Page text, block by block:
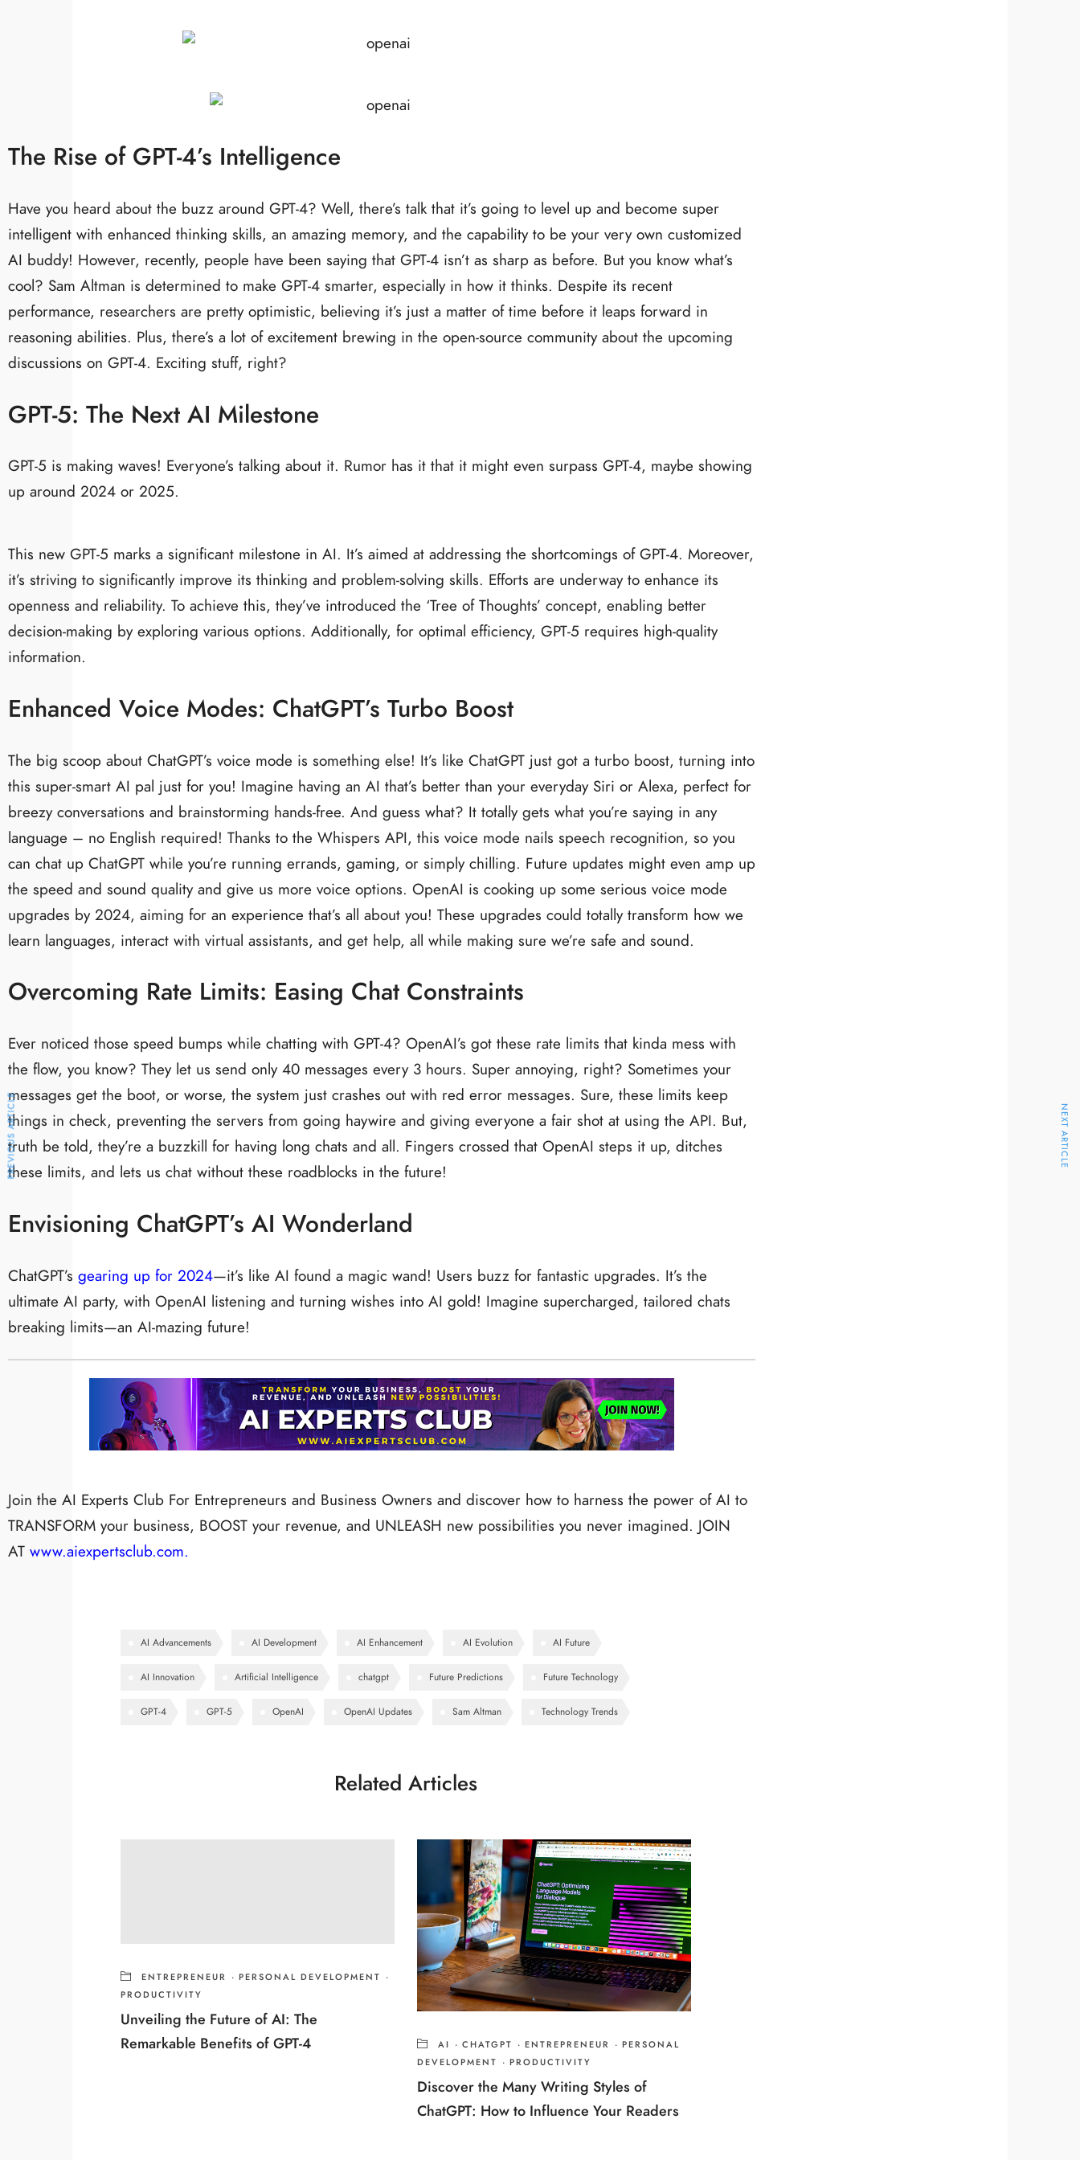
The Rise of GPT-4’s Intelligence
Have you heard about the buzz around GPT-4? Well, there’s talk that it’s going to level up and become super
intelligent with enhanced thinking skills, an amazing memory, and the capability to be your very own customized
AI buddy! However, recently, people have been saying that GPT-4 isn’t as sharp as before. But you know what’s
cool? Sam Altman is determined to make GPT-4 smarter, especially in how it thinks. Despite its recent
performance, researchers are pretty optimistic, believing it’s just a matter of time before it leaps forward in
reasoning abilities. Plus, there’s a lot of excitement brewing in the open-source community about the upcoming
discussions on GPT-4. Exciting stuff, right?
GPT-5: The Next AI Milestone
GPT-5 is making waves! Everyone’s talking about it. Rumor has it that it might even surpass GPT-4, maybe showing
up around 2024 or 2025.
This new GPT-5 marks a significant milestone in AI. It’s aimed at addressing the shortcomings of GPT-4. Moreover,
it’s striving to significantly improve its thinking and problem-solving skills. Efforts are underway to enhance its
openness and reliability. To achieve this, they’ve introduced the ‘Tree of Thoughts’ concept, enabling better
decision-making by exploring various options. Additionally, for optimal efficiency, GPT-5 requires high-quality
information.
Enhanced Voice Modes: ChatGPT’s Turbo Boost
The big scoop about ChatGPT’s voice mode is something else! It’s like ChatGPT just got a turbo boost, turning into
this super-smart AI pal just for you! Imagine having an AI that’s better than your everyday Siri or Alexa, perfect for
breezy conversations and brainstorming hands-free. And guess what? It totally gets what you’re saying in any
language – no English required! Thanks to the Whispers API, this voice mode nails speech recognition, so you
can chat up ChatGPT while you’re running errands, gaming, or simply chilling. Future updates might even amp up
the speed and sound quality and give us more voice options. OpenAI is cooking up some serious voice mode
upgrades by 2024, aiming for an experience that’s all about you! These upgrades could totally transform how we
learn languages, interact with virtual assistants, and get help, all while making sure we’re safe and sound.
Overcoming Rate Limits: Easing Chat Constraints
Ever noticed those speed bumps while chatting with GPT-4? OpenAI’s got these rate limits that kinda mess with
the flow, you know? They let us send only 40 messages every 3 hours. Super annoying, right? Sometimes your
messages get the boot, or worse, the system just crashes out with red error messages. Sure, these limits keep
things in check, preventing the servers from going haywire and giving everyone a fair shot at using the API. But,
truth be told, they’re a buzzkill for having long chats and all. Fingers crossed that OpenAI steps it up, ditches
these limits, and lets us chat without these roadblocks in the future!
Envisioning ChatGPT’s AI Wonderland
ChatGPT’s gearing up for 2024—it’s like AI found a magic wand! Users buzz for fantastic upgrades. It’s the
ultimate AI party, with OpenAI listening and turning wishes into AI gold! Imagine supercharged, tailored chats
breaking limits—an AI-mazing future!
Join the AI Experts Club For Entrepreneurs and Business Owners and discover how to harness the power of AI to
TRANSFORM your business, BOOST your revenue, and UNLEASH new possibilities you never imagined. JOIN
AT www.aiexpertsclub.com.
AI Advancements AI Development AI Enhancement AI Evolution AI Future
AI Innovation Artificial Intelligence chatgpt Future Predictions Future Technology
GPT-4 GPT-5 OpenAI OpenAI Updates Sam Altman Technology Trends
Related Articles
ENTREPRENEUR · PERSONAL DEVELOPMENT ·
PRODUCTIVITY
Unveiling the Future of AI: The
Remarkable Benefits of GPT-4
AI ·CHATGPT ·ENTREPRENEUR ·PERSONAL
DEVELOPMENT ·PRODUCTIVITY
Discover the Many Writing Styles of
ChatGPT: How to Influence Your Readers
PREVIOUS ARTICLE NEXT ARTICLE